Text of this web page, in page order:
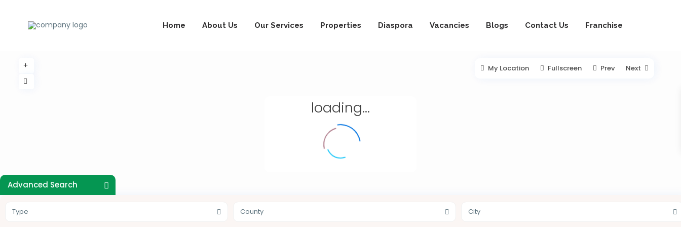
Home About Us Our Services Properties Diaspora Vacancies Blogs Contact Us Franchise
loading...
My Location Fullscreen Prev Next
Advanced Search
Type County City